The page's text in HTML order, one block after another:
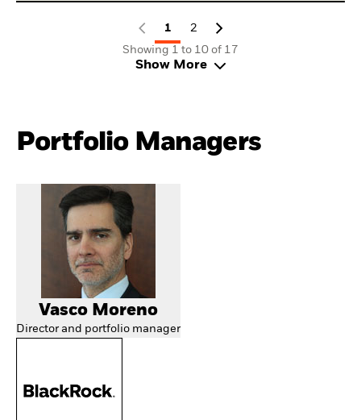
1
2
Showing 1 to 10 of 17
Show More
Portfolio Managers
Vasco Moreno
Director and portfolio manager